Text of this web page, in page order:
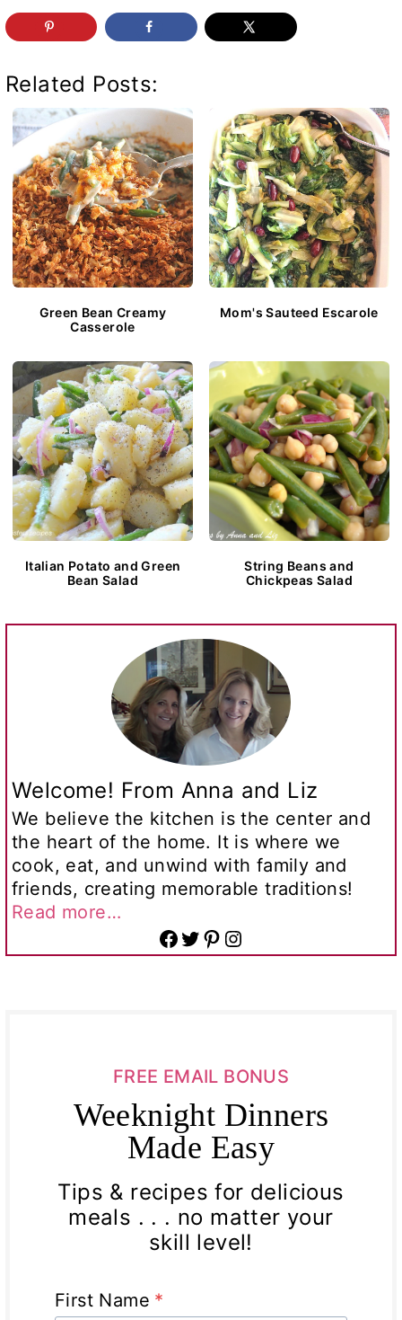
Related Posts:
Green Bean Creamy
Casserole
Mom's Sauteed Escarole
Italian Potato and Green
Bean Salad
String Beans and
Chickpeas Salad
Welcome! From Anna and Liz
We believe the kitchen is the center and
the heart of the home. It is where we
cook, eat, and unwind with family and
friends, creating memorable traditions!
Read more…
Facebook Twitter Pinterest Instagram
FREE EMAIL BONUS
Weeknight Dinners
Made Easy
Tips & recipes for delicious
meals . . . no matter your
skill level!
First Name *